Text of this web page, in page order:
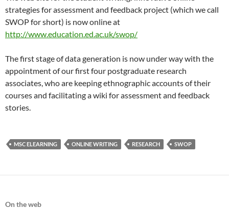
strategies for assessment and feedback project (which we call
SWOP for short) is now online at
http://www.education.ed.ac.uk/swop/
The first stage of data generation is now under way with the
appointment of our first four postgraduate research
associates, who are keeping ethnographic accounts of their
courses and facilitating a wiki for assessment and feedback
stories.
MSC ELEARNING ONLINE WRITING RESEARCH SWOP
On the web